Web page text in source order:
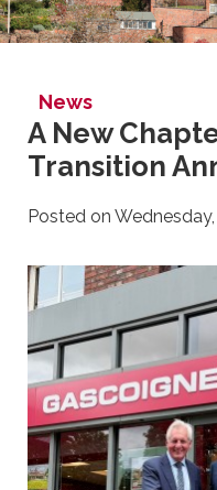
News
A New
Transition
Posted on